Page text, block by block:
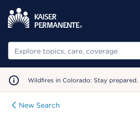
Search
Wildfires in Colorado: Stay prepared.
New Search